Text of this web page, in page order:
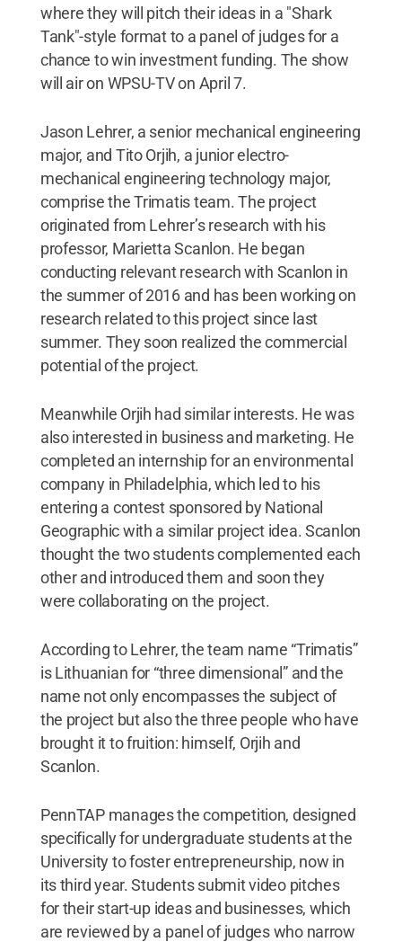
where they will pitch their ideas in a "Shark
Tank"-style format to a panel of judges for a
chance to win investment funding. The show
will air on WPSU-TV on April 7.
Jason Lehrer, a senior mechanical engineering
major, and Tito Orjih, a junior electro-
mechanical engineering technology major,
comprise the Trimatis team. The project
originated from Lehrer’s research with his
professor, Marietta Scanlon. He began
conducting relevant research with Scanlon in
the summer of 2016 and has been working on
research related to this project since last
summer. They soon realized the commercial
potential of the project.
Meanwhile Orjih had similar interests. He was
also interested in business and marketing. He
completed an internship for an environmental
company in Philadelphia, which led to his
entering a contest sponsored by National
Geographic with a similar project idea. Scanlon
thought the two students complemented each
other and introduced them and soon they
were collaborating on the project.
According to Lehrer, the team name “Trimatis”
is Lithuanian for “three dimensional” and the
name not only encompasses the subject of
the project but also the three people who have
brought it to fruition: himself, Orjih and
Scanlon.
PennTAP manages the competition, designed
specifically for undergraduate students at the
University to foster entrepreneurship, now in
its third year. Students submit video pitches
for their start-up ideas and businesses, which
are reviewed by a panel of judges who narrow